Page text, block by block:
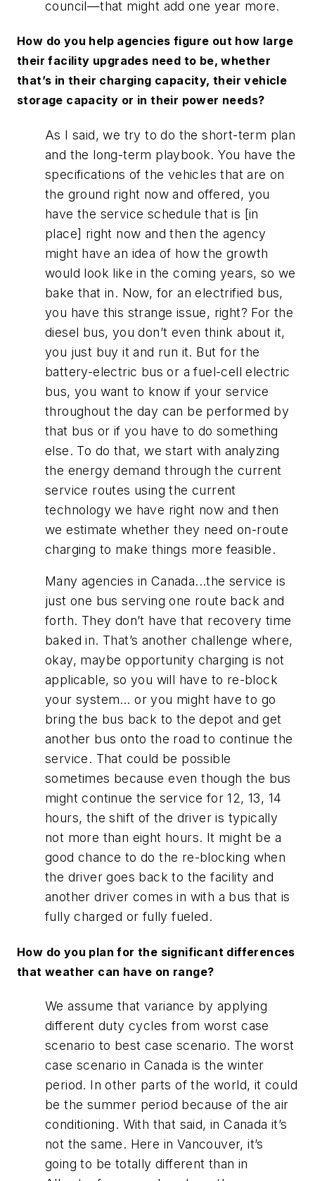
council—that might add one year more.
How do you help agencies figure out how large
their facility upgrades need to be, whether
that’s in their charging capacity, their vehicle
storage capacity or in their power needs?
As I said, we try to do the short-term plan
and the long-term playbook. You have the
specifications of the vehicles that are on
the ground right now and offered, you
have the service schedule that is [in
place] right now and then the agency
might have an idea of how the growth
would look like in the coming years, so we
bake that in. Now, for an electrified bus,
you have this strange issue, right? For the
diesel bus, you don’t even think about it,
you just buy it and run it. But for the
battery-electric bus or a fuel-cell electric
bus, you want to know if your service
throughout the day can be performed by
that bus or if you have to do something
else. To do that, we start with analyzing
the energy demand through the current
service routes using the current
technology we have right now and then
we estimate whether they need on-route
charging to make things more feasible.
Many agencies in Canada...the service is
just one bus serving one route back and
forth. They don’t have that recovery time
baked in. That’s another challenge where,
okay, maybe opportunity charging is not
applicable, so you will have to re-block
your system… or you might have to go
bring the bus back to the depot and get
another bus onto the road to continue the
service. That could be possible
sometimes because even though the bus
might continue the service for 12, 13, 14
hours, the shift of the driver is typically
not more than eight hours. It might be a
good chance to do the re-blocking when
the driver goes back to the facility and
another driver comes in with a bus that is
fully charged or fully fueled.
How do you plan for the significant differences
that weather can have on range?
We assume that variance by applying
different duty cycles from worst case
scenario to best case scenario. The worst
case scenario in Canada is the winter
period. In other parts of the world, it could
be the summer period because of the air
conditioning. With that said, in Canada it’s
not the same. Here in Vancouver, it’s
going to be totally different than in